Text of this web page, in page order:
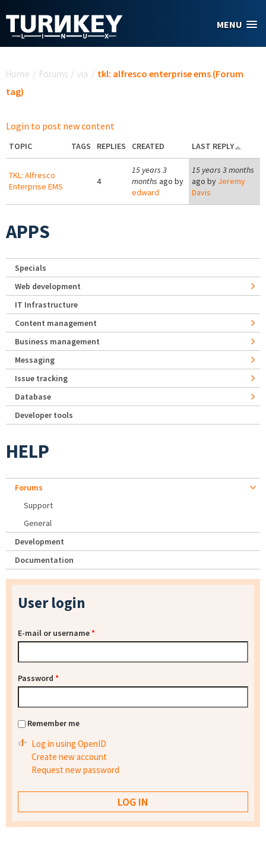
MENU
Home / Forums / via / tkl: alfresco enterprise ems (Forum
tag)
Login to post new content
TOPIC TAGS REPLIES CREATED LAST REPLY
TKL: Alfresco
Enterprise EMS
4
15 years 3
months ago by
edward
15 years 3 months
ago by Jeremy
Davis
APPS
Specials
Web development
IT Infrastructure
Content management
Business management
Messaging
Issue tracking
Database
Developer tools
HELP
Forums
Support
General
Development
Documentation
User login
E-mail or username*
Password *
Remember me
Log in using OpenID
Create new account
Request new password